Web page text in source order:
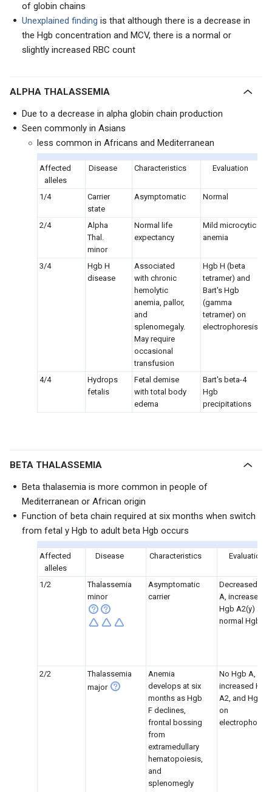
of globin chains
Unexplained finding is that although there is a decrease in
the Hgb concentration and MCV, there is a normal or
slightly increased RBC count
ALPHA THALASSEMIA
Due to a decrease in alpha globin chain production
Seen commonly in Asians
less common in Africans and Mediterranean
Affected
alleles
Disease Characteristics Evaluation
1/4
Carrier
state
Asymptomatic Normal
2/4
Alpha
Thal.
minor
Normal life
expectancy
Mild microcytic
anemia
3/4
Hgb H
disease
Associated
with chronic
hemolytic
anemia, pallor,
and
splenomegaly.
May require
occasional
transfusion
Hgb H (beta
tetramer) and
Bart's Hgb
(gamma
tetramer) on
electrophoresis
4/4
Hydrops
fetalis
Fetal demise
with total body
edema
Bart's beta-4
Hgb
precipitations
BETA THALASSEMIA
Beta thalasemia is more common in people of
Mediterranean or African origin
Function of beta chain required at six months when switch
from fetal y Hgb to adult beta Hgb occurs
Affected
alleles
Disease Characteristics Evaluation
1/2
Thalassemia
minor
Asymptomatic
carrier
Decreased
A, increased
Hgb A2(y) and
normal Hgb F
2/2
Thalassemia
major
Anemia
develops at six
months as Hgb
F declines,
frontal bossing
from
extramedullary
hematopoiesis,
and
splenomegly
No Hgb A,
increased Hgb
A2, and Hgb F
on